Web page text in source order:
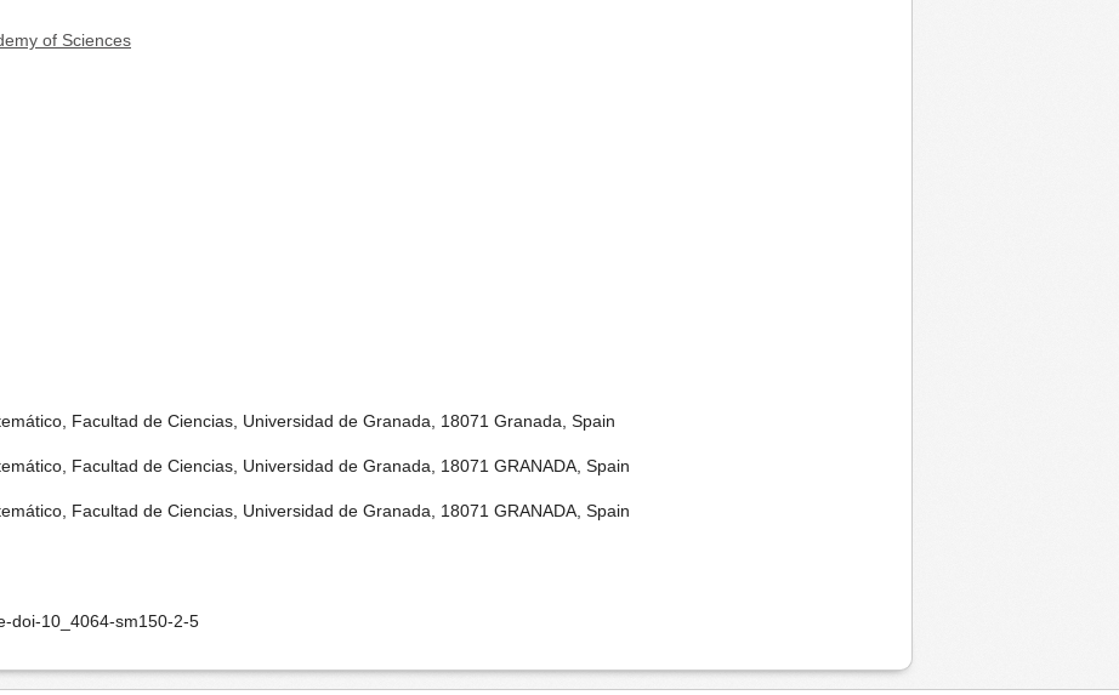
of Sciences
Facultad de Ciencias, Universidad de Granada, 18071 Granada, Spain
Facultad de Ciencias, Universidad de Granada, 18071 GRANADA, Spain
Facultad de Ciencias, Universidad de Granada, 18071 GRANADA, Spain
doi-10_4064-sm150-2-5